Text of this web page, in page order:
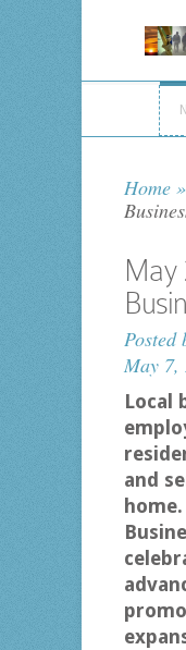
Home »
May
Posted
May 7,
Local
and